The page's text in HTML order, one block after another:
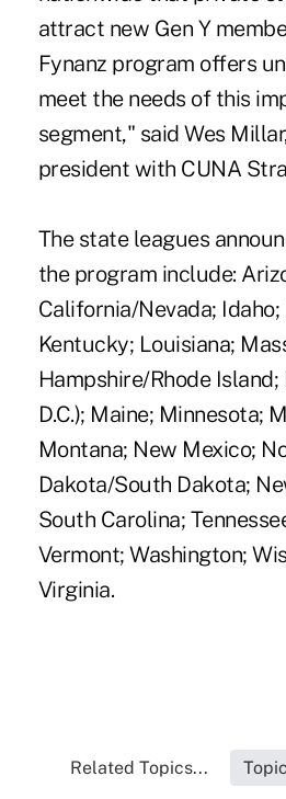
attract new Gen Y
Fynanz program offers
meet the needs of this
segment," said Wes
president with CUNA
The state leagues
the program include:
California/Nevada; Idaho;
Kentucky; Louisiana;
Hampshire/Rhode
D.C.); Maine; Minnesota;
Montana; New Mexico;
Dakota/South Dakota;
South Carolina;
Vermont; Washington;
Virginia.
Related Topics...